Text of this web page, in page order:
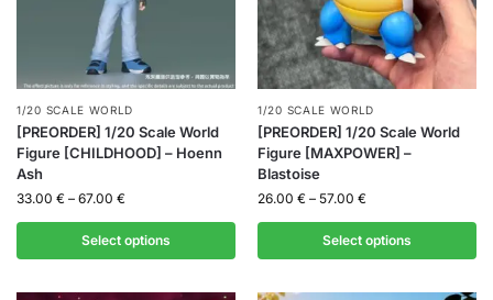
1/20 SCALE WORLD
[PREORDER] 1/20 Scale World
Figure [CHILDHOOD] – Hoenn
Ash
33.00 € – 67.00 €
Select options
1/20 SCALE WORLD
[PREORDER] 1/20 Scale World
Figure [MAXPOWER] –
Blastoise
26.00 € – 57.00 €
Select options